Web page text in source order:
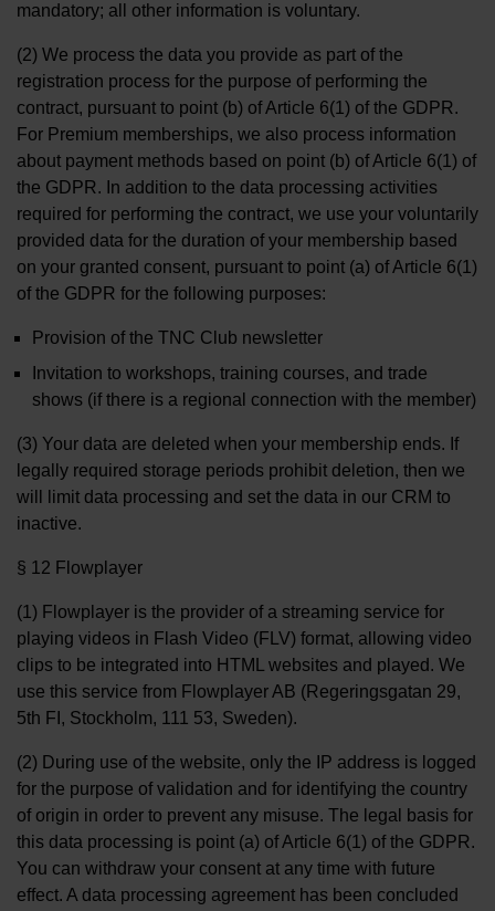
mandatory; all other information is voluntary.
(2) We process the data you provide as part of the
registration process for the purpose of performing the
contract, pursuant to point (b) of Article 6(1) of the GDPR.
For Premium memberships, we also process information
about payment methods based on point (b) of Article 6(1) of
the GDPR. In addition to the data processing activities
required for performing the contract, we use your voluntarily
provided data for the duration of your membership based
on your granted consent, pursuant to point (a) of Article 6(1)
of the GDPR for the following purposes:
Provision of the TNC Club newsletter
Invitation to workshops, training courses, and trade
shows (if there is a regional connection with the member)
(3) Your data are deleted when your membership ends. If
legally required storage periods prohibit deletion, then we
will limit data processing and set the data in our CRM to
inactive.
§ 12 Flowplayer
(1) Flowplayer is the provider of a streaming service for
playing videos in Flash Video (FLV) format, allowing video
clips to be integrated into HTML websites and played. We
use this service from Flowplayer AB (Regeringsgatan 29,
5th FI, Stockholm, 111 53, Sweden).
(2) During use of the website, only the IP address is logged
for the purpose of validation and for identifying the country
of origin in order to prevent any misuse. The legal basis for
this data processing is point (a) of Article 6(1) of the GDPR.
You can withdraw your consent at any time with future
effect. A data processing agreement has been concluded